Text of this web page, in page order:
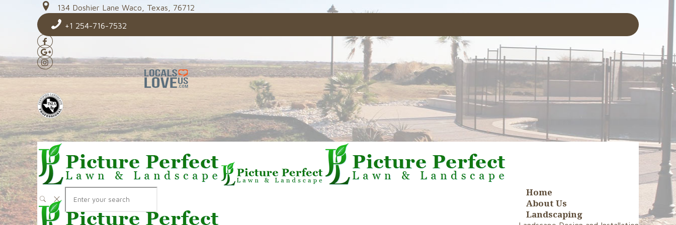
134 Doshier Lane Waco, Texas, 76712
+1 254-716-7532
Home
About Us
Landscaping